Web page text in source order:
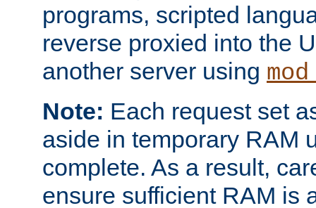
programs, scripted
reverse proxied into the
another server using
Note: Each request set
aside in temporary RAM
complete. As a result,
ensure sufficient RAM is